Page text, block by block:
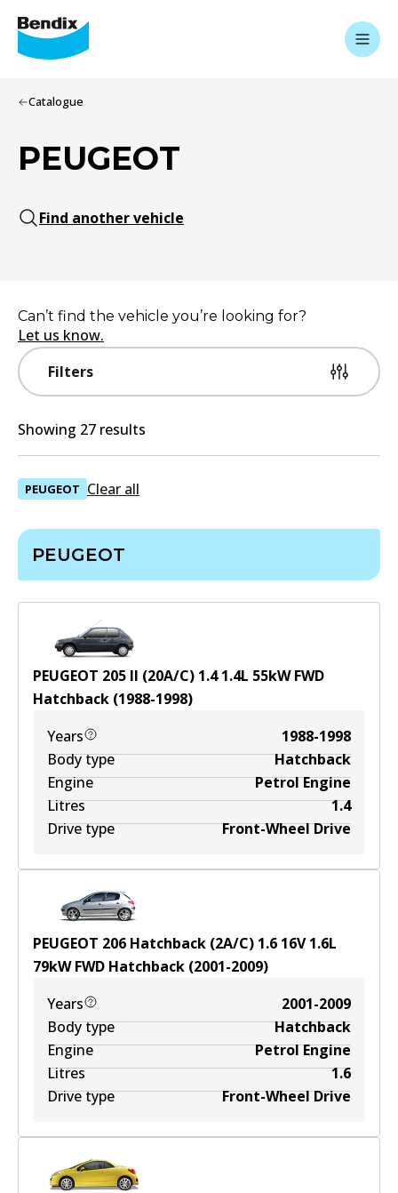
Catalogue
PEUGEOT
Find another vehicle
Filters
Can’t find the vehicle you’re looking for?
Let us know.
Showing 27 results
PEUGEOT Clear all
PEUGEOT
PEUGEOT 205 II (20A/C) 1.4 1.4L 55kWFWD
Hatchback (1988-1998)
Years
1988-1998
Body type
Hatchback
Engine
Petrol Engine
Litres
1.4
Drive type
Front-Wheel Drive
PEUGEOT 206 Hatchback (2A/C) 1.6 16V 1.6L
79kWFWD Hatchback (2001-2009)
Years
2001-2009
Body type
Hatchback
Engine
Petrol Engine
Litres
1.6
Drive type
Front-Wheel Drive